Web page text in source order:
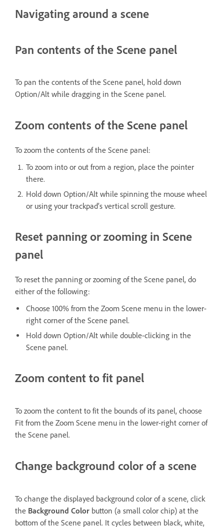
Navigating around a scene
Pan contents of the Scene panel
To pan the contents of the Scene panel, hold down
Option/Alt while dragging in the Scene panel.
Zoom contents of the Scene panel
To zoom the contents of the Scene panel:
To zoom into or out from a region, place the pointer
there.
Hold down Option/Alt while spinning the mouse wheel
or using your trackpad’s vertical scroll gesture.
Reset panning or zooming in Scene
panel
To reset the panning or zooming of the Scene panel, do
either of the following:
Choose 100% from the Zoom Scene menu in the lower-
right corner of the Scene panel.
Hold down Option/Alt while double-clicking in the
Scene panel.
Zoom content to fit panel
To zoom the content to fit the bounds of its panel, choose
Fit from the Zoom Scene menu in the lower-right corner of
the Scene panel.
Change background color of a scene
To change the displayed background color of a scene, click
the Background Color button (a small color chip) at the
bottom of the Scene panel. It cycles between black, white,